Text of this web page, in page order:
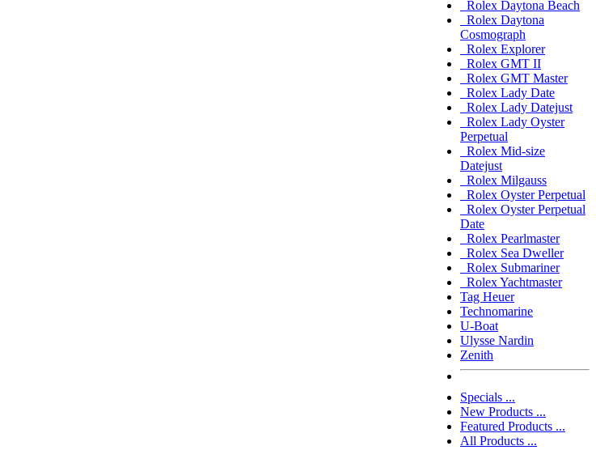
Rolex Daytona Beach
Rolex Daytona
Cosmograph
Rolex Explorer
Rolex GMT II
Rolex GMT Master
Rolex Lady Date
Rolex Lady Datejust
Rolex Lady Oyster
Perpetual
Rolex Mid-size
Datejust
Rolex Milgauss
Rolex Oyster Perpetual
Rolex Oyster Perpetual
Date
Rolex Pearlmaster
Rolex Sea Dweller
Rolex Submariner
Rolex Yachtmaster
Tag Heuer
Technomarine
U-Boat
Ulysse Nardin
Zenith
Specials ...
New Products ...
Featured Products ...
All Products ...